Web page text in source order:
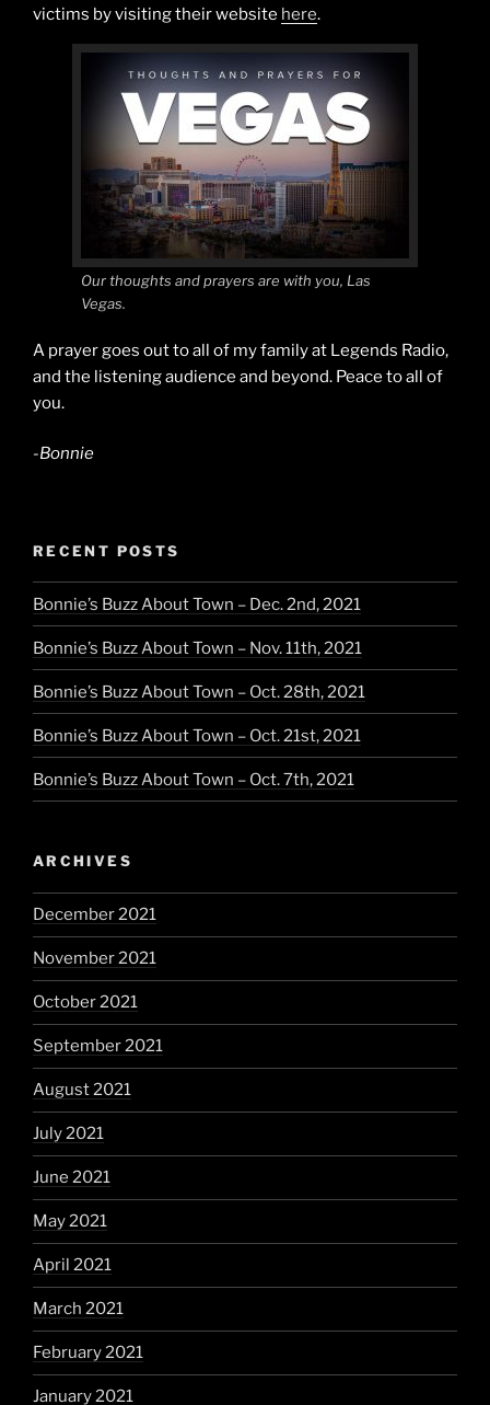
victims by visiting their website here.
Our thoughts and prayers are with you, Las
Vegas.
A prayer goes out to all of my family at Legends Radio,
and the listening audience and beyond. Peace to all of
you.
-Bonnie
RECENT POSTS
Bonnie’s Buzz About Town – Dec. 2nd, 2021
Bonnie’s Buzz About Town – Nov. 11th, 2021
Bonnie’s Buzz About Town – Oct. 28th, 2021
Bonnie’s Buzz About Town – Oct. 21st, 2021
Bonnie’s Buzz About Town – Oct. 7th, 2021
ARCHIVES
December 2021
November 2021
October 2021
September 2021
August 2021
July 2021
June 2021
May 2021
April 2021
March 2021
February 2021
January 2021